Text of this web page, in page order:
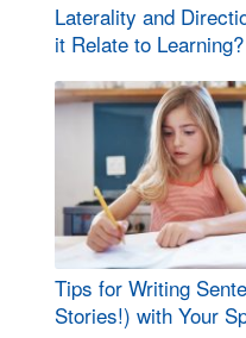
Laterality and
it Relate to Learning?
Tips for Writing
Stories!) with Your